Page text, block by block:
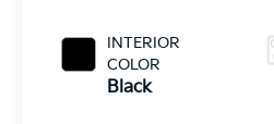
INTERIOR
COLOR
Black